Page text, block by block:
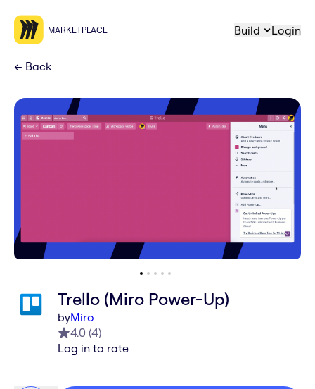
MARKETPLACE Build Login
← Back
Trello (Miro Power-Up)
byMiro
4.0 (4)
Log in to rate